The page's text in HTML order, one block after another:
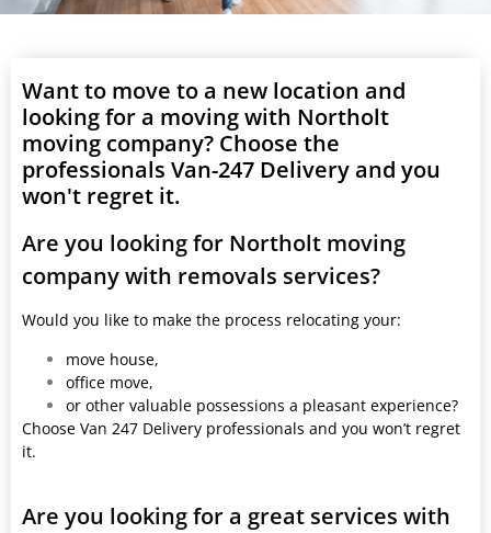
Want to move to a new location and
looking for a moving with Northolt
moving company? Choose the
professionals Van-247 Delivery and you
won't regret it.
Are you looking for Northolt moving
company with removals services?
Would you like to make the process relocating your:
move house,
office move,
or other valuable possessions a pleasant experience?
Choose Van 247 Delivery professionals and you won’t regret
it.
Are you looking for a great services with